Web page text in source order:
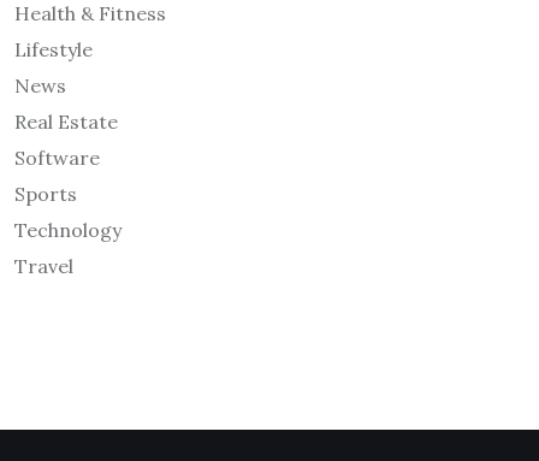
Health & Fitness
Lifestyle
News
Real Estate
Software
Sports
Technology
Travel